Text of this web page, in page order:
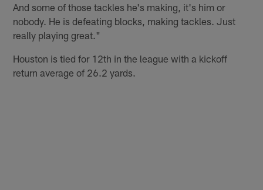
And some of those tackles he's making, it's him or
nobody. He is defeating blocks, making tackles. Just
really playing great."
Houston is tied for 12th in the league with a kickoff
return average of 26.2 yards.